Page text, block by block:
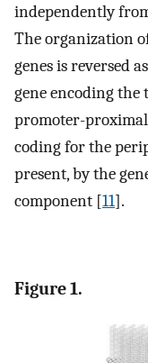
independently
The organization
genes is reversed
gene encoding
promoter-
coding for the
present, by the
component [11].
Figure 1.